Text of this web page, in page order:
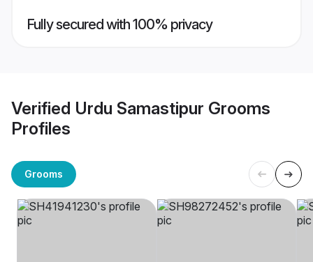
Fully secured with 100% privacy
Verified Urdu Samastipur Grooms
Profiles
Grooms